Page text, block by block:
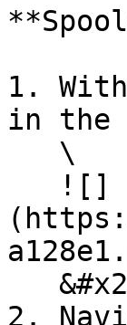
1.
in the
2.